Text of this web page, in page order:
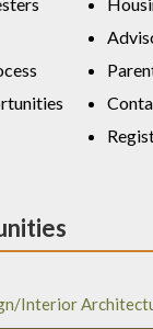
Interior